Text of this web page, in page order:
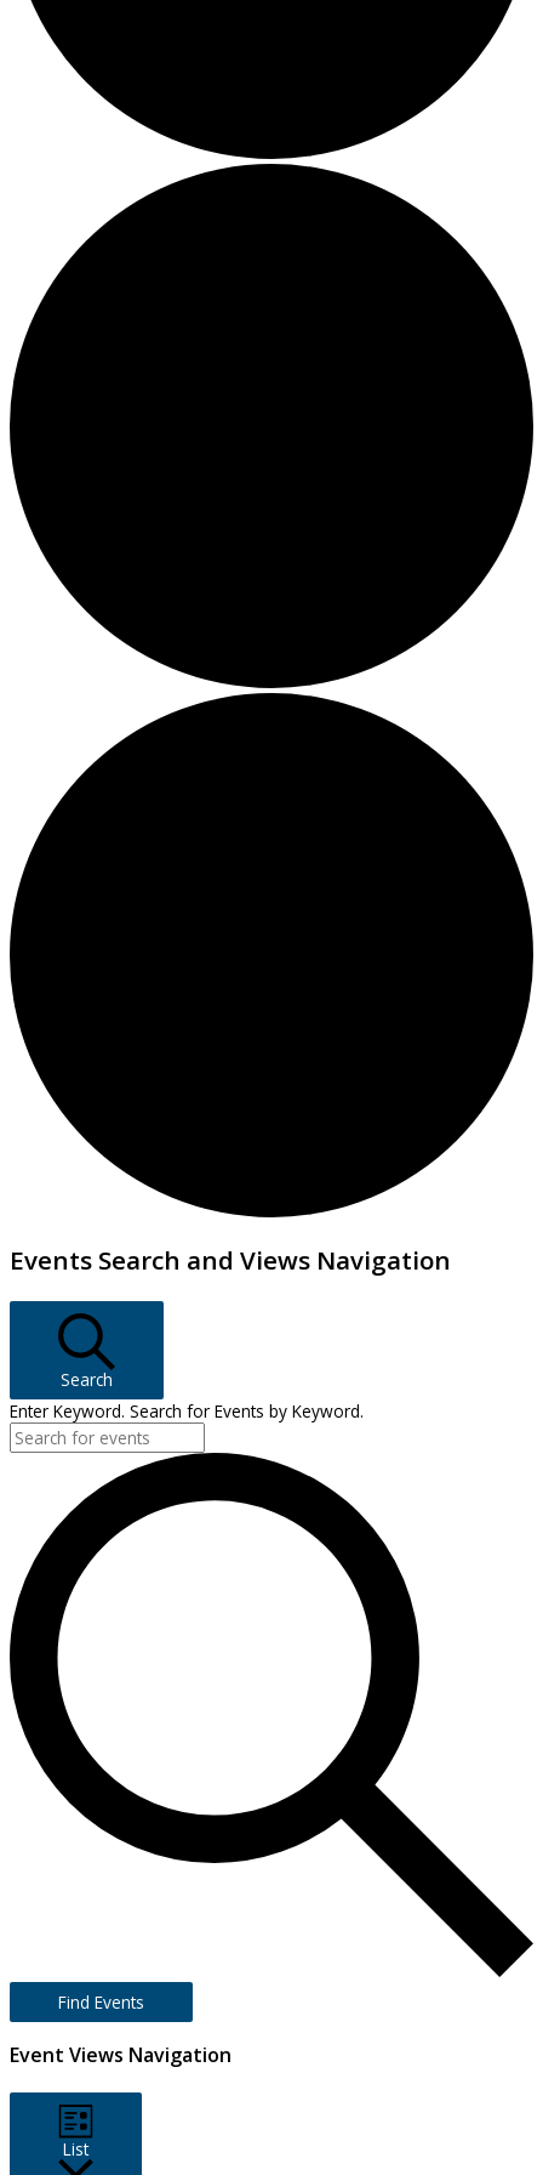
Events
Events Search and Views Navigation
Search
Enter Keyword. Search for Events by Keyword.
Find Events
Event Views Navigation
List